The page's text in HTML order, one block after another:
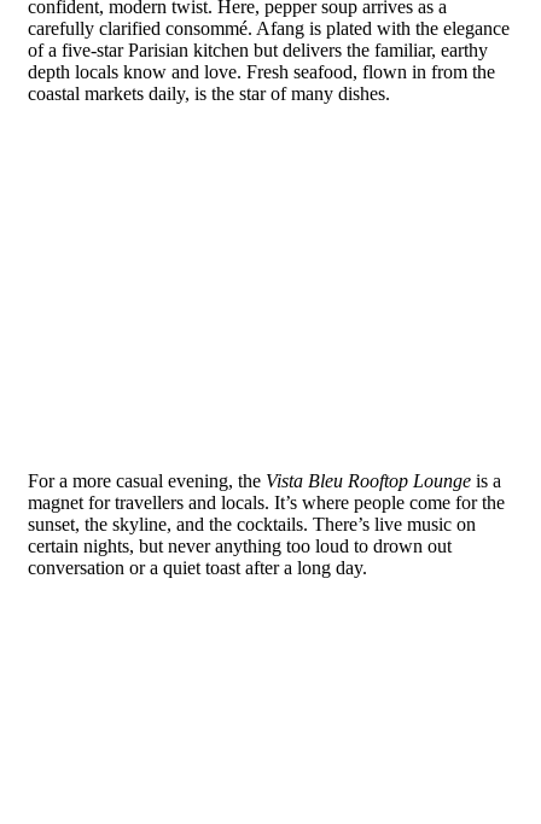
confident, modern twist. Here, pepper soup arrives as a
carefully clarified consommé. Afang is plated with the elegance
of a five-star Parisian kitchen but delivers the familiar, earthy
depth locals know and love. Fresh seafood, flown in from the
coastal markets daily, is the star of many dishes.
For a more casual evening, the Vista Bleu Rooftop Lounge is a
magnet for travellers and locals. It’s where people come for the
sunset, the skyline, and the cocktails. There’s live music on
certain nights, but never anything too loud to drown out
conversation or a quiet toast after a long day.